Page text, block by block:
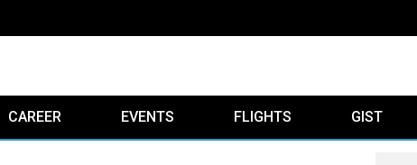
CAREER EVENTS FLIGHTS GIST